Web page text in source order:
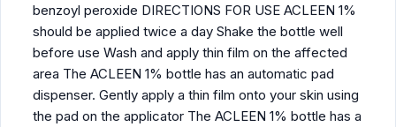
benzoyl peroxide DIRECTIONS FOR USE ACLEEN 1%
should be applied twice a day Shake the bottle well
before use Wash and apply thin film on the affected
area The ACLEEN 1% bottle has an automatic pad
dispenser. Gently apply a thin film onto your skin using
the pad on the applicator The ACLEEN 1% bottle has a